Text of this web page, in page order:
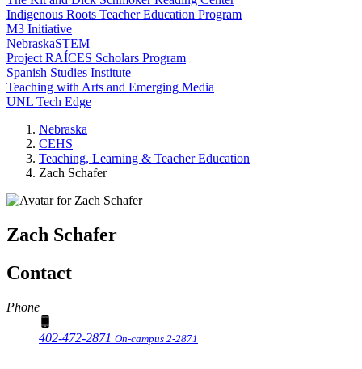
Indigenous Roots Teacher Education Program
M3 Initiative
NebraskaSTEM
Project RAÍCES Scholars Program
Spanish Studies Institute
Teaching with Arts and Emerging Media
UNL Tech Edge
Nebraska
CEHS
Teaching, Learning & Teacher Education
Zach Schafer
Zach Schafer
Contact
Phone
402-472-2871 On-campus 2-2871